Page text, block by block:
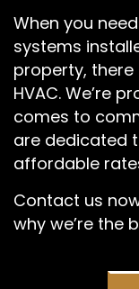
When you
systems
property,
HVAC. We’re
comes to
are dedicated
affordable
Contact us
why we’re the